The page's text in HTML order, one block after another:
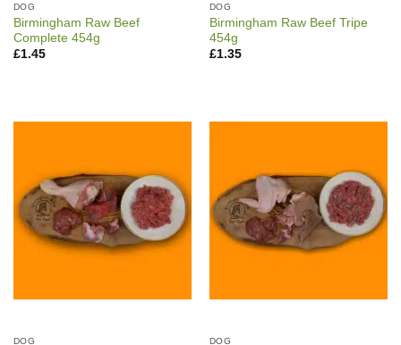
DOG
Birmingham Raw Beef
Complete 454g
£1.45
DOG
Birmingham Raw Beef Tripe
454g
£1.35
DOG DOG